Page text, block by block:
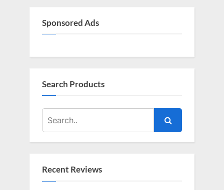
Sponsored Ads
Search Products
Recent Reviews